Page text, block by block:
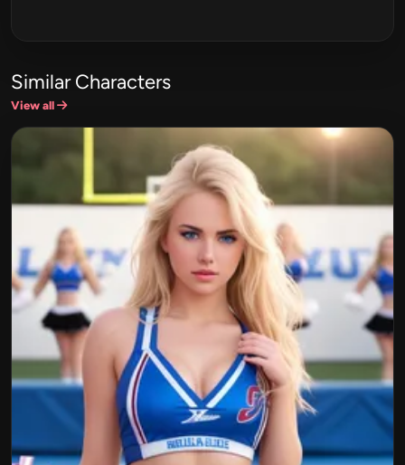
Similar Characters
View all